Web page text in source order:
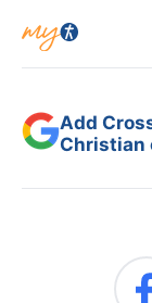
Add
Christian